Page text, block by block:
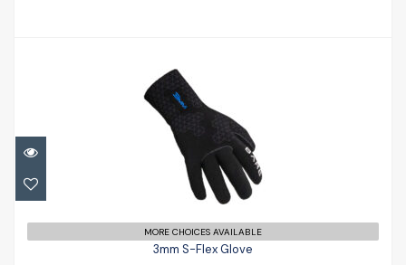
3mm S-Flex Glove
£49.96
MORE CHOICES AVAILABLE
3mm S-Flex Glove